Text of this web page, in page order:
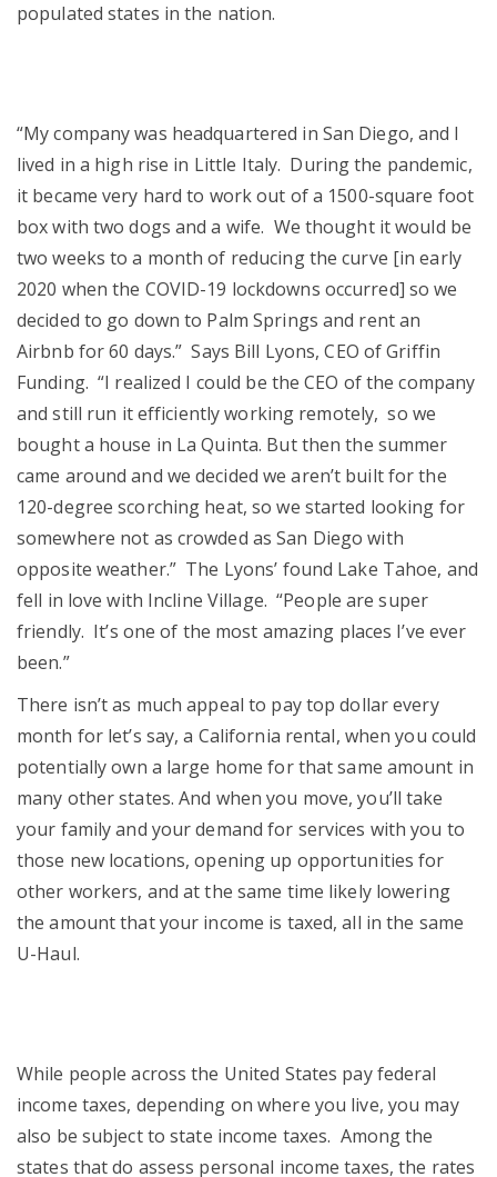
populated states in the nation.
“My company was headquartered in San Diego, and I
lived in a high rise in Little Italy. During the pandemic,
it became very hard to work out of a 1500-square foot
box with two dogs and a wife. We thought it would be
two weeks to a month of reducing the curve [in early
2020 when the COVID-19 lockdowns occurred] so we
decided to go down to Palm Springs and rent an
Airbnb for 60 days.” Says Bill Lyons, CEO of Griffin
Funding. “I realized I could be the CEO of the company
and still run it efficiently working remotely, so we
bought a house in La Quinta. But then the summer
came around and we decided we aren’t built for the
120-degree scorching heat, so we started looking for
somewhere not as crowded as San Diego with
opposite weather.” The Lyons’ found Lake Tahoe, and
fell in love with Incline Village. “People are super
friendly. It’s one of the most amazing places I’ve ever
been.”
There isn’t as much appeal to pay top dollar every
month for let’s say, a California rental, when you could
potentially own a large home for that same amount in
many other states. And when you move, you’ll take
your family and your demand for services with you to
those new locations, opening up opportunities for
other workers, and at the same time likely lowering
the amount that your income is taxed, all in the same
U-Haul.
While people across the United States pay federal
income taxes, depending on where you live, you may
also be subject to state income taxes. Among the
states that do assess personal income taxes, the rates